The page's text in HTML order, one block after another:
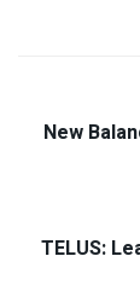
New
TELUS: